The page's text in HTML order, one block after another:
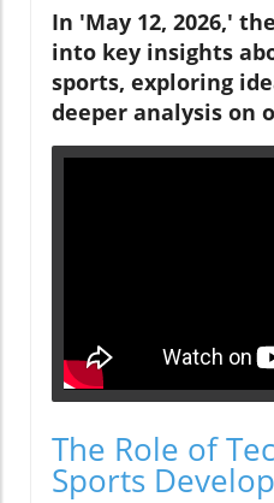
In 'May 12, 2026,'
into key insights
sports, exploring
deeper analysis on
The Role of
Sports